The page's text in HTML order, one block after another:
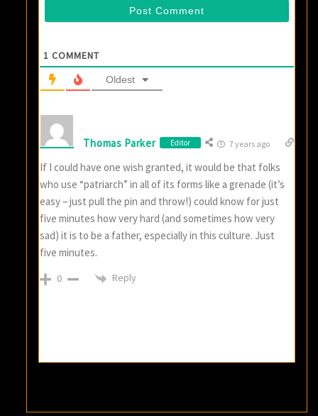
1 COMMENT
Oldest
Thomas Parker Editor 7 years ago
If I could have one wish granted, it would be that folks
who use “patriarch” in all of its forms like a grenade (it’s
easy – just pull the pin and throw!) could know for just
five minutes how very hard (and sometimes how very
sad) it is to be a father, especially in this culture. Just
five minutes.
0 Reply